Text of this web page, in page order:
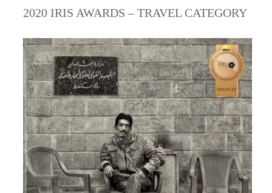
2020 IRIS AWARDS – TRAVEL CATEGORY